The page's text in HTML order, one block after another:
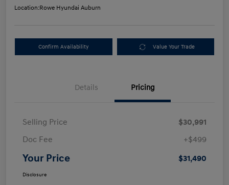
Location:Rowe Hyundai Auburn
Confirm Availability Value Your Trade
Details Pricing
Selling Price
$30,991
Doc Fee
+$499
Your Price $31,490
Disclosure